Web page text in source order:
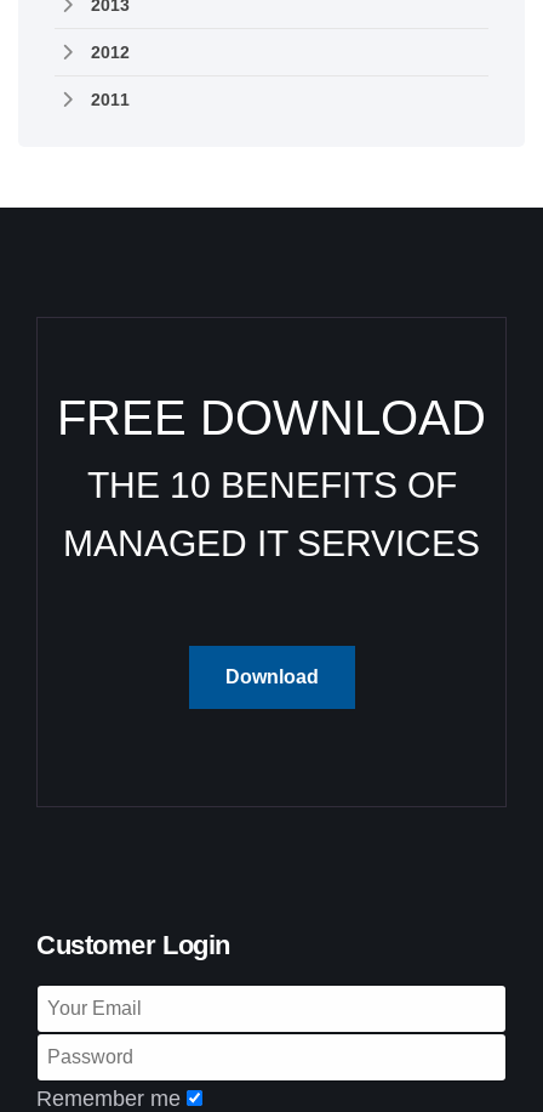
2013
2012
2011
FREE DOWNLOAD
THE 10 BENEFITS OF
MANAGED IT SERVICES
Download
Customer Login
Remember me